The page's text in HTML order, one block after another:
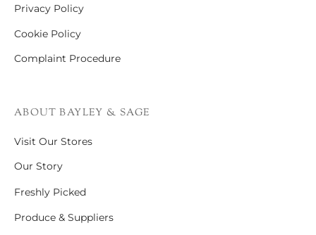
Privacy Policy
Cookie Policy
Complaint Procedure
ABOUT BAYLEY & SAGE
Visit Our Stores
Our Story
Freshly Picked
Produce & Suppliers